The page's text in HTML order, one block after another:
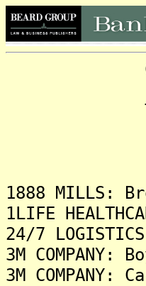
C L A S
Tuesday,
1888 MILLS:
1LIFE
24/7
3M
3M